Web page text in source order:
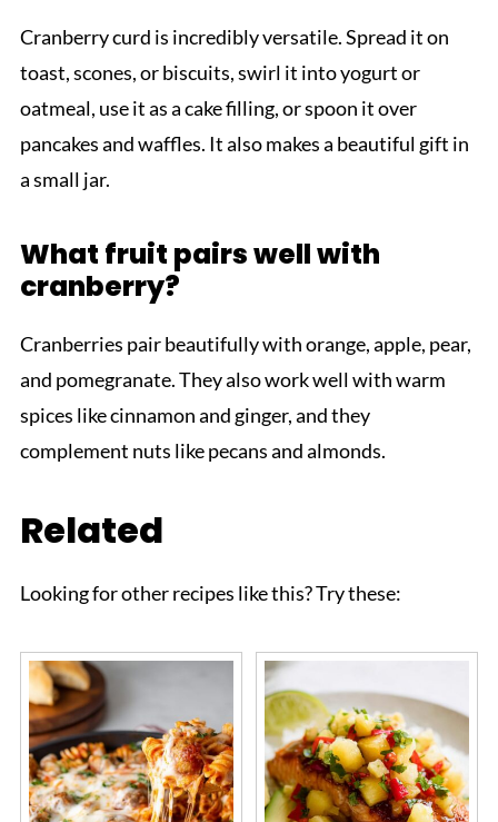
Cranberry curd is incredibly versatile. Spread it on
toast, scones, or biscuits, swirl it into yogurt or
oatmeal, use it as a cake filling, or spoon it over
pancakes and waffles. It also makes a beautiful gift in
a small jar.
What fruit pairs well with
cranberry?
Cranberries pair beautifully with orange, apple, pear,
and pomegranate. They also work well with warm
spices like cinnamon and ginger, and they
complement nuts like pecans and almonds.
Related
Looking for other recipes like this? Try these: